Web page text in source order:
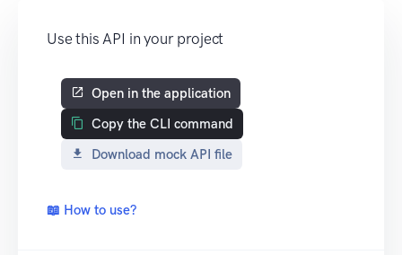
Use this API in your project
Open in the application
Copy the CLI command
Download mock API file
📖 How to use?